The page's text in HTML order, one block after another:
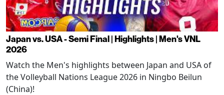
Japan vs. USA - Semi Final | Highlights | Men's VNL
2026
Watch the Men's highlights between Japan and USA of
the Volleyball Nations League 2026 in Ningbo Beilun
(China)!